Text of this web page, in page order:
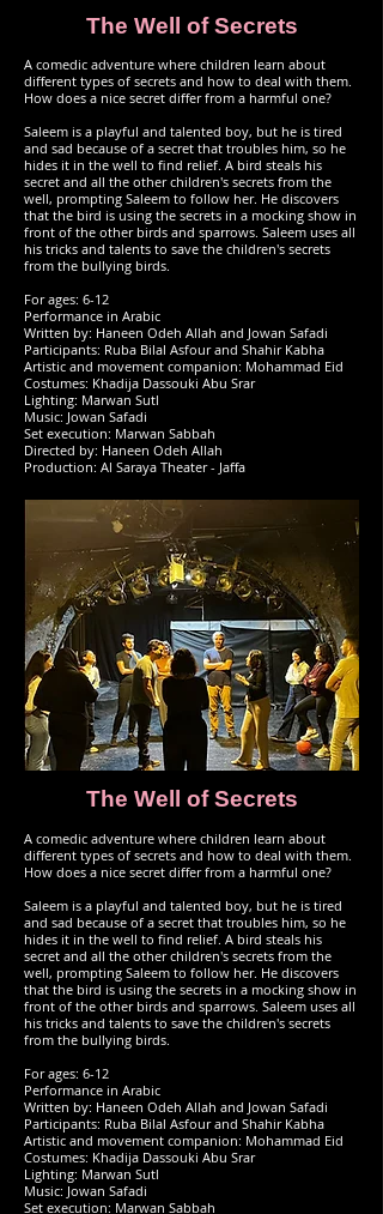
The Well of Secrets
A comedic adventure where children learn about
different types of secrets and how to deal with them.
How does a nice secret differ from a harmful one?
Saleem is a playful and talented boy, but he is tired
and sad because of a secret that troubles him, so he
hides it in the well to find relief. A bird steals his
secret and all the other children's secrets from the
well, prompting Saleem to follow her. He discovers
that the bird is using the secrets in a mocking show in
front of the other birds and sparrows. Saleem uses all
his tricks and talents to save the children's secrets
from the bullying birds.
For ages: 6-12
Performance in Arabic
Written by: Haneen Odeh Allah and Jowan Safadi
Participants: Ruba Bilal Asfour and Shahir Kabha
Artistic and movement companion: Mohammad Eid
Costumes: Khadija Dassouki Abu Srar
Lighting: Marwan Sutl
Music: Jowan Safadi
Set execution: Marwan Sabbah
Directed by: Haneen Odeh Allah
Production: Al Saraya Theater - Jaffa
The Well of Secrets
A comedic adventure where children learn about
different types of secrets and how to deal with them.
How does a nice secret differ from a harmful one?
Saleem is a playful and talented boy, but he is tired
and sad because of a secret that troubles him, so he
hides it in the well to find relief. A bird steals his
secret and all the other children's secrets from the
well, prompting Saleem to follow her. He discovers
that the bird is using the secrets in a mocking show in
front of the other birds and sparrows. Saleem uses all
his tricks and talents to save the children's secrets
from the bullying birds.
For ages: 6-12
Performance in Arabic
Written by: Haneen Odeh Allah and Jowan Safadi
Participants: Ruba Bilal Asfour and Shahir Kabha
Artistic and movement companion: Mohammad Eid
Costumes: Khadija Dassouki Abu Srar
Lighting: Marwan Sutl
Music: Jowan Safadi
Set execution: Marwan Sabbah